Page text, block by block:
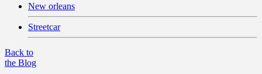
New orleans
Streetcar
Back to
the Blog